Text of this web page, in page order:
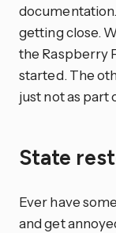
getting close.
the Raspberry
started. The
just not as part
State
Ever have
and get